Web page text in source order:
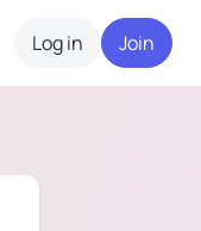
Log in Join